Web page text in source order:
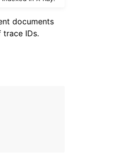
documents
IDs.